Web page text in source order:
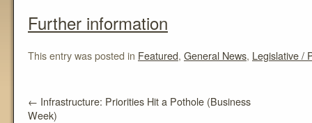
Further information
This entry was posted in Featured, General News, Legislative /
← Infrastructure: Priorities Hit a Pothole (Business
Week)